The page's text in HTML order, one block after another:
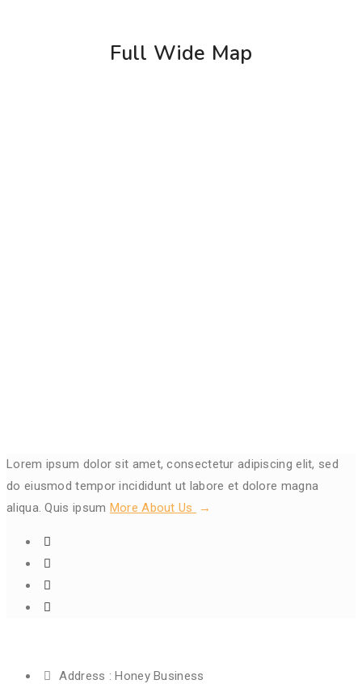
Full Wide Map
Lorem ipsum dolor sit amet, consectetur adipiscing elit, sed
do eiusmod tempor incididunt ut labore et dolore magna
aliqua. Quis ipsum More About Us
Address :Honey Business